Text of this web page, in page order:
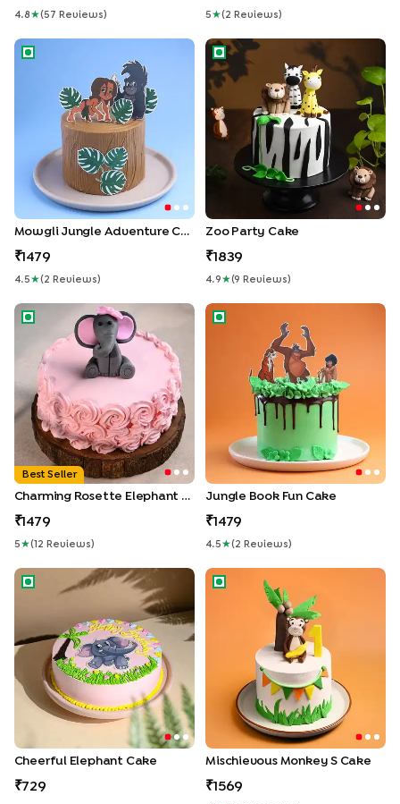
4.8 ★( 57 Review S ) 5 ★( 2 Review S )
Mowgli Jungle Adventure Cake
Mowgli Jungle Adventure Cake
1479
4.5 ★( 2 Review S )
Zoo Party Cake
Zoo Party Cake
1839
4.9 ★(9 Review S )
Charming Rosette Elephant Cake
Best Seller
Charming Rosette Elephant Cake
1479
5 ★( 12 Review S )
Jungle Book Fun Cake
Jungle Book Fun Cake
1479
4.5 ★( 2 Review S )
Cheerful Elephant Cake
Cheerful Elephant Cake
729
Mischievous Monkey s Cake
Mischievous Monkey S Cake
1569